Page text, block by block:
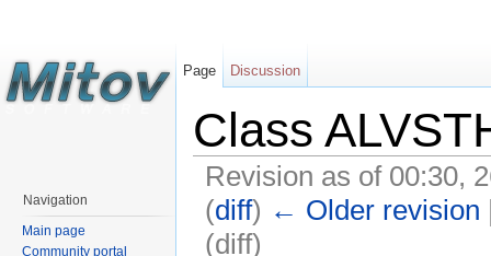
Class
Revision as of 00:30,
(diff) ← Older revision
(diff)
Page Discussion
Navigation
Main page
Community portal